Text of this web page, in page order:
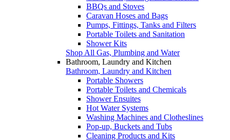
BBQs and Stoves
Caravan Hoses and Bags
Pumps, Fittings, Tanks and Filters
Portable Toilets and Sanitation
Shower Kits
Shop All Gas, Plumbing and Water
Bathroom, Laundry and Kitchen
Bathroom, Laundry and Kitchen
Portable Showers
Portable Toilets and Chemicals
Shower Ensuites
Hot Water Systems
Washing Machines and Clotheslines
Pop-up, Buckets and Tubs
Cleaning Products and Kits